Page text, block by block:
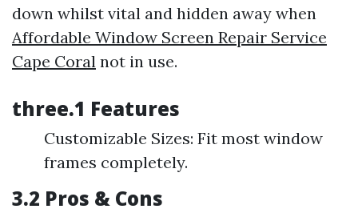
down whilst vital and hidden away when
Affordable Window Screen Repair Service
Cape Coral not in use.
three.1 Features
Customizable Sizes: Fit most window
frames completely.
3.2 Pros & Cons